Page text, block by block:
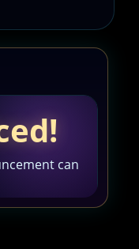
can